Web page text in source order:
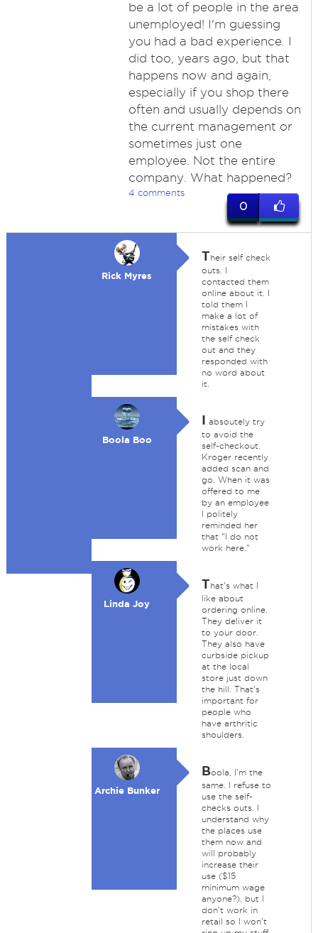
be a lot of people in the area
unemployed! I'm guessing
you had a bad experience. I
did too, years ago, but that
happens now and again,
especially if you shop there
often and usually depends on
the current management or
sometimes just one
employee. Not the entire
company. What happened?
4 comments
0
Rick Myres
Their self check
outs. I
contacted them
online about it. I
told them I
make a lot of
mistakes with
the self check
out and they
responded with
no word about
it.
Boola Boo
I absoutely try
to avoid the
self-checkout.
Kroger recently
added scan and
go. When it was
offered to me
by an employee
I politely
reminded her
that "I do not
work here."
Linda Joy
That's what I
like about
ordering online.
They deliver it
to your door.
They also have
curbside pickup
at the local
store just down
the hill. That's
important for
people who
have arthritic
shoulders.
Archie Bunker
Boola, I'm the
same. I refuse to
use the self-
checks outs. I
understand why
the places use
them now and
will probably
increase their
use ($15
minimum wage
anyone?), but I
don't work in
retail so I won't